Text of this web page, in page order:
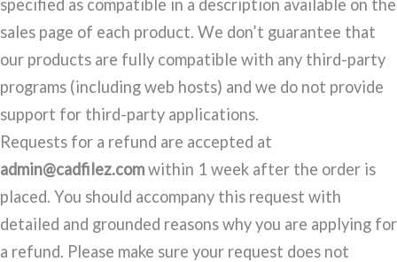
specified as compatible in a description available on the
sales page of each product. We don’t guarantee that
our products are fully compatible with any third-party
programs (including web hosts) and we do not provide
support for third-party applications.
Requests for a refund are accepted at
admin@cadfilez.comwithin 1 week after the order is
placed. You should accompany this request with
detailed and grounded reasons why you are applying for
a refund. Please make sure your request does not